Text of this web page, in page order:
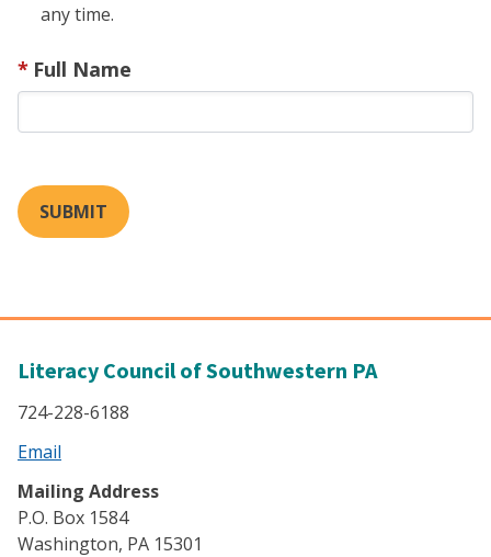
any time.
Full Name
SUBMIT
Literacy Council of Southwestern PA
724-228-6188
Email
Mailing Address
P.O. Box 1584
Washington, PA 15301